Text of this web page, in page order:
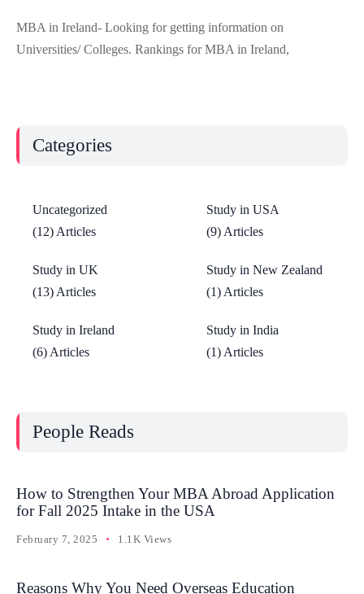
MBA in Ireland- Looking for getting information on
Universities/ Colleges. Rankings for MBA in Ireland,
Categories
Uncategorized
(12) Articles
Study in USA
(9) Articles
Study in UK
(13) Articles
Study in New Zealand
(1) Articles
Study in Ireland
(6) Articles
Study in India
(1) Articles
People Reads
How to Strengthen Your MBA Abroad Application
for Fall 2025 Intake in the USA
February 7, 2025 1.1K Views
Reasons Why You Need Overseas Education